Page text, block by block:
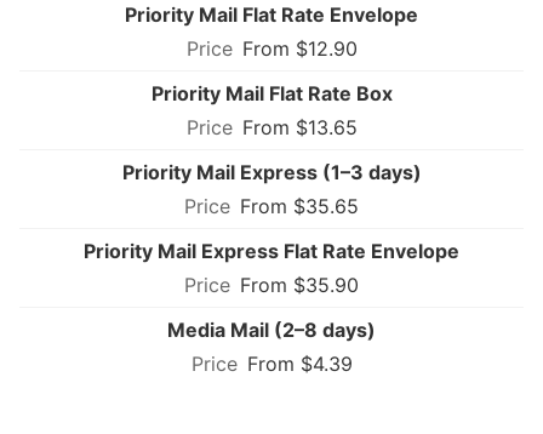
Priority Mail Flat Rate Envelope
From $12.90
Priority Mail Flat Rate Box
From $13.65
Priority Mail Express (1–3 days)
From $35.65
Priority Mail Express Flat Rate Envelope
From $35.90
Media Mail (2–8 days)
From $4.39